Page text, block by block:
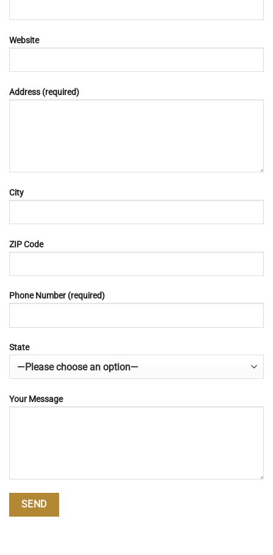
Website
Address (required)
City
ZIP Code
Phone Number (required)
State
Your Message